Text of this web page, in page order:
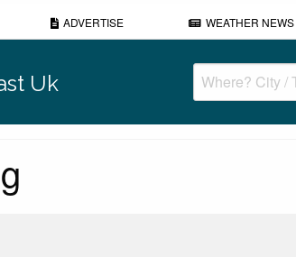
ADVERTISE WEATHER NEWS
Uk